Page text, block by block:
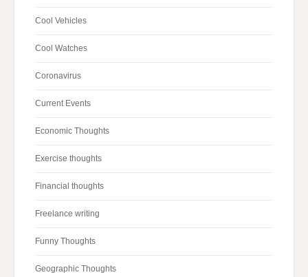
Cool Vehicles
Cool Watches
Coronavirus
Current Events
Economic Thoughts
Exercise thoughts
Financial thoughts
Freelance writing
Funny Thoughts
Geographic Thoughts